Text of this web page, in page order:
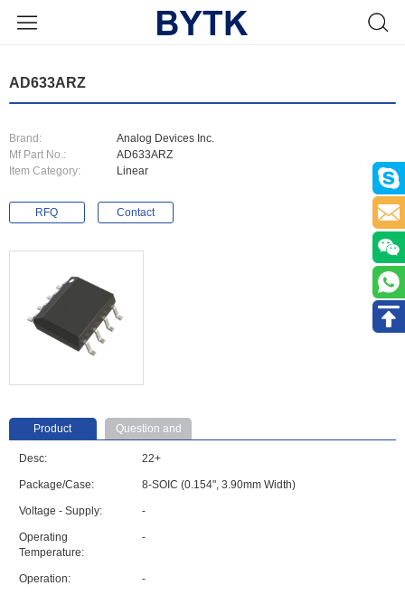
AD633ARZ
Brand:
Analog Devices Inc.
Mf Part No.:
AD633ARZ
Item Category:
Linear
RFQ Contact
Product
Question and
Answer
Desc: 22+
Package/Case: 8-SOIC (0.154", 3.90mm Width)
Voltage - Supply: -
Operating
Temperature:
-
Operation: -